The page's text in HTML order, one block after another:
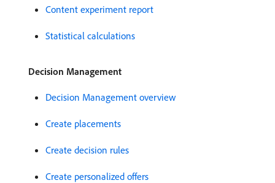
Content experiment report
Statistical calculations
Decision Management
Decision Management overview
Create placements
Create decision rules
Create personalized offers